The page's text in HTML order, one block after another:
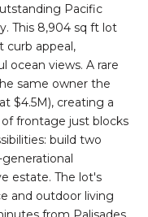
Pacific
This 8,904 sq ft lot
curb appeal,
ocean views. A rare
same owner the
$4.5M), creating a
of frontage just blocks
build two
estate. The lot's
and outdoor living